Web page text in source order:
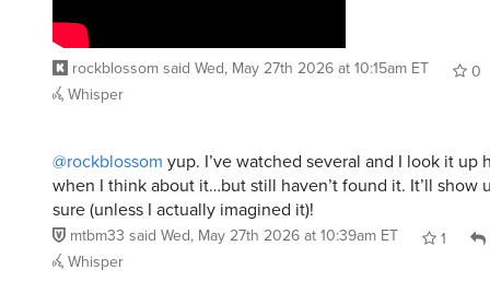
rockblossomsaid Wed, May 27th 2026 at 10:15am ET
0
Whisper
@rockblossom yup. I’ve watched several and I look it up
when I think about it…but still haven’t found it. It’ll show
sure (unless I actually imagined it)!
mtbm33 said Wed, May 27th 2026 at 10:39am ET 1
Whisper